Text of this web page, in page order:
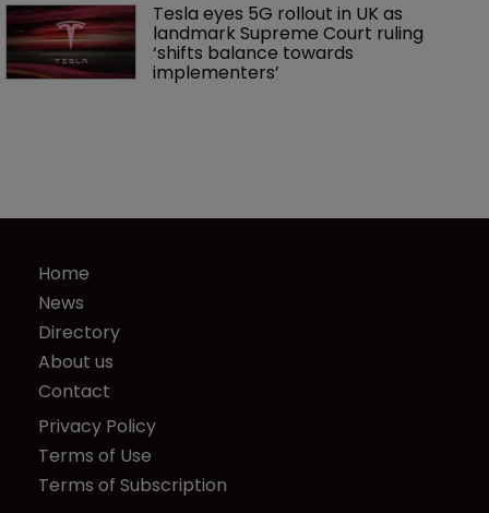
Tesla eyes 5G rollout in UK as
landmark Supreme Court ruling
‘shifts balance towards
implementers’
Home
News
Directory
About us
Contact
Privacy Policy
Terms of Use
Terms of Subscription